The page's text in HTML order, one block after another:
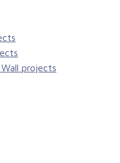
projects